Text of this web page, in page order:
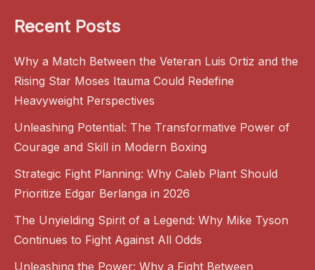
Recent Posts
Why a Match Between the Veteran Luis Ortiz and the
Rising Star Moses Itauma Could Redefine
Heavyweight Perspectives
Unleashing Potential: The Transformative Power of
Courage and Skill in Modern Boxing
Strategic Fight Planning: Why Caleb Plant Should
Prioritize Edgar Berlanga in 2026
The Unyielding Spirit of a Legend: Why Mike Tyson
Continues to Fight Against All Odds
Unleashing the Power: Why a Fight Between